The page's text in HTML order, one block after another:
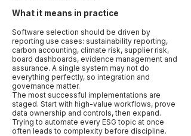
What it means in practice
Software selection should be driven by
reporting use cases: sustainability reporting,
carbon accounting, climate risk, supplier risk,
board dashboards, evidence management and
assurance. A single system may not do
everything perfectly, so integration and
governance matter.
The most successful implementations are
staged. Start with high-value workflows, prove
data ownership and controls, then expand.
Trying to automate every ESG topic at once
often leads to complexity before discipline.